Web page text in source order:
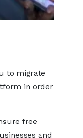
to migrate
in order
free
and